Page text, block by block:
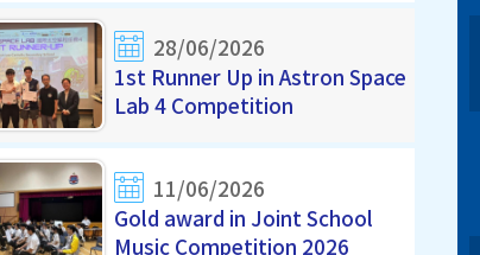
28/06/2026
1st Runner Up in Astron Space
Lab 4 Competition
11/06/2026
Gold award in Joint School
Music Competition 2026